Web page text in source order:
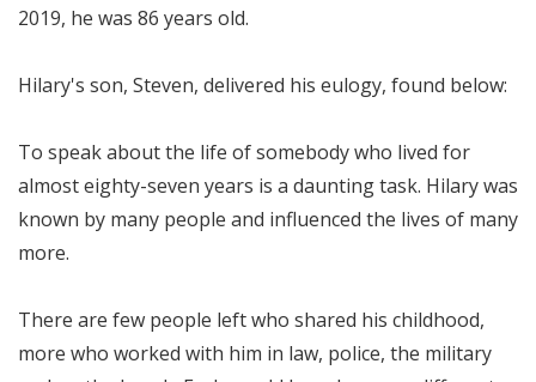
2019, he was 86 years old.
Hilary's son, Steven, delivered his eulogy, found below:
To speak about the life of somebody who lived for
almost eighty-seven years is a daunting task. Hilary was
known by many people and influenced the lives of many
more.
There are few people left who shared his childhood,
more who worked with him in law, police, the military